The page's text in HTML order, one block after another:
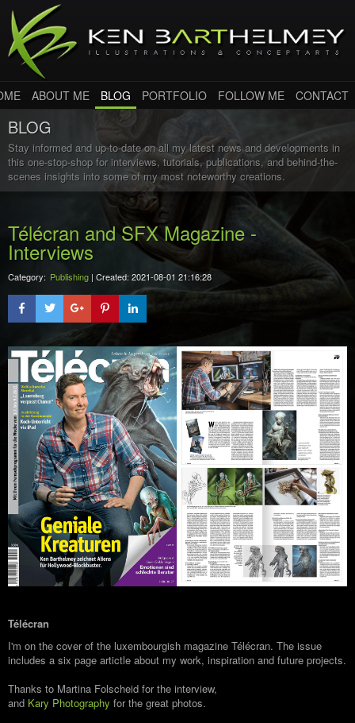
ABOUT ME BLOG PORTFOLIO FOLLOW ME CONTACT
BLOG
Stay informed and up-to-date on all my latest news and developments in
this one-stop-shop for interviews, tutorials, publications, and behind-the-
scenes insights into some of my most noteworthy creations.
Télécran and SFX Magazine -
Interviews
Category: Publishing | Created: 2021-08-01 21:16:28
Télécran
I'm on the cover of the luxembourgish magazine Télécran. The issue
includes a six page artictle about my work, inspiration and future projects.
Thanks to Martina Folscheid for the interview,
and Kary Photography for the great photos.